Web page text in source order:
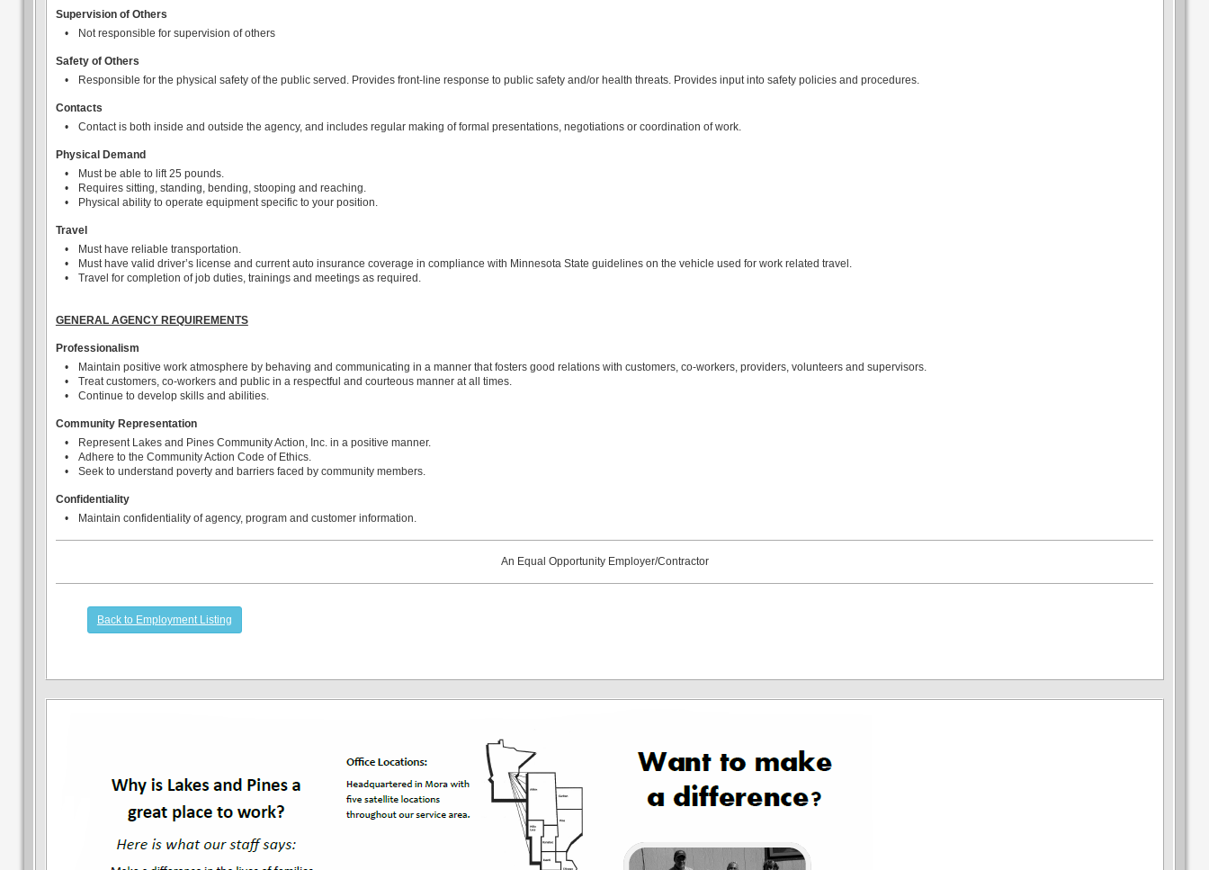
Supervision of Others
•
Not responsible for supervision of others
Safety of Others
•
Responsible for the physical safety of the public served. Provides front-line response to public safety and/or health threats. Provides input into safety policies and procedures.
Contacts
•
Contact is both inside and outside the agency, and includes regular making of formal presentations, negotiations or coordination of work.
Physical Demand
•
Must be able to lift 25 pounds.
•
Requires sitting, standing, bending, stooping and reaching.
•
Physical ability to operate equipment specific to your position.
Travel
•
Must have reliable transportation.
•
Must have valid driver’s license and current auto insurance coverage in compliance with Minnesota State guidelines on the vehicle used for work related travel.
•
Travel for completion of job duties, trainings and meetings as required.
GENERAL AGENCY REQUIREMENTS
Professionalism
•
Maintain positive work atmosphere by behaving and communicating in a manner that fosters good relations with customers, co-workers, providers, volunteers and supervisors.
•
Treat customers, co-workers and public in a respectful and courteous manner at all times.
•
Continue to develop skills and abilities.
Community Representation
•
Represent Lakes and Pines Community Action, Inc. in a positive manner.
•
Adhere to the Community Action Code of Ethics.
•
Seek to understand poverty and barriers faced by community members.
Confidentiality
•
Maintain confidentiality of agency, program and customer information.
An Equal Opportunity Employer/Contractor
Back to Employment Listing